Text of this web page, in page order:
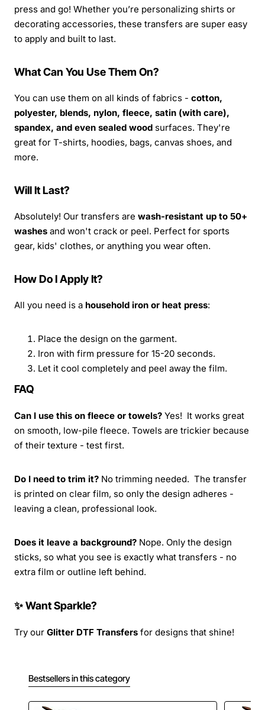
press and go! Whether you’re personalizing shirts or
decorating accessories, these transfers are super easy
to apply and built to last.
What Can You Use Them On?
You can use them on all kinds of fabrics - cotton,
polyester, blends, nylon, fleece, satin (with care),
spandex, and even sealed wood surfaces. They're
great for T-shirts, hoodies, bags, canvas shoes, and
more.
Will It Last?
Absolutely! Our transfers are wash-resistant up to 50+
washes and won't crack or peel. Perfect for sports
gear, kids' clothes, or anything you wear often.
How Do I Apply It?
All you need is a household iron or heat press:
Place the design on the garment.
Iron with firm pressure for 15-20 seconds.
Let it cool completely and peel away the film.
FAQ
Can I use this on fleece or towels? Yes! It works great
on smooth, low-pile fleece. Towels are trickier because
of their texture - test first.
Do I need to trim it? No trimming needed. The transfer
is printed on clear film, so only the design adheres -
leaving a clean, professional look.
Does it leave a background? Nope. Only the design
sticks, so what you see is exactly what transfers - no
extra film or outline left behind.
✨ Want Sparkle?
Try our Glitter DTF Transfers for designs that shine!
Bestsellers in this category